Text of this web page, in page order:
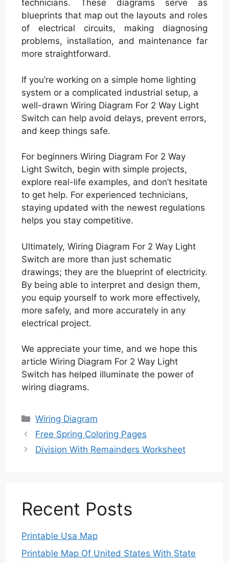
technicians. These diagrams serve as
blueprints that map out the layouts and roles
of electrical circuits, making diagnosing
problems, installation, and maintenance far
more straightforward.
If you’re working on a simple home lighting
system or a complicated industrial setup, a
well-drawn Wiring Diagram For 2 Way Light
Switch can help avoid delays, prevent errors,
and keep things safe.
For beginners Wiring Diagram For 2 Way
Light Switch, begin with simple projects,
explore real-life examples, and don’t hesitate
to get help. For experienced technicians,
staying updated with the newest regulations
helps you stay competitive.
Ultimately, Wiring Diagram For 2 Way Light
Switch are more than just schematic
drawings; they are the blueprint of electricity.
By being able to interpret and design them,
you equip yourself to work more effectively,
more safely, and more accurately in any
electrical project.
We appreciate your time, and we hope this
article Wiring Diagram For 2 Way Light
Switch has helped illuminate the power of
wiring diagrams.
Categories
Wiring Diagram
Free Spring Coloring Pages
Division With Remainders Worksheet
Recent Posts
Printable Usa Map
Printable Map Of United States With State